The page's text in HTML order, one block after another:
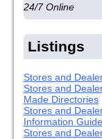
24/7 Online
Listings
Stores and
Stores and
Made Directories
Stores and
Information
Stores and